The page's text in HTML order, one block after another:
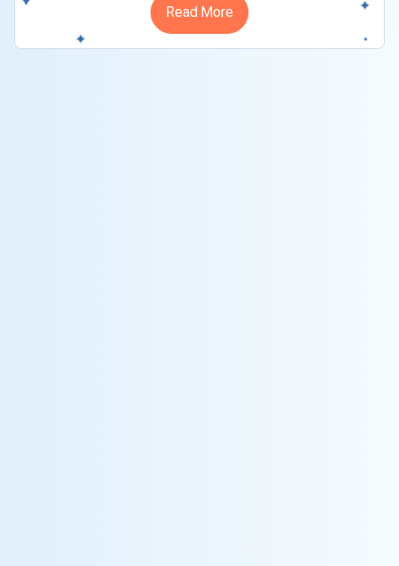
Read More